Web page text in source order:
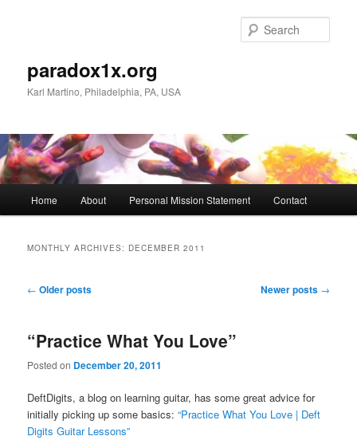
paradox1x.org
Karl Martino, Philadelphia, PA, USA
Home About Personal Mission Statement Contact
MONTHLY ARCHIVES: DECEMBER 2011
Post
← Older posts Newer posts →
“Practice What You Love”
Posted on December 20, 2011
DeftDigits, a blog on learning guitar, has some great advice for
initially picking up some basics:“Practice What You Love | Deft
Digits Guitar Lessons”